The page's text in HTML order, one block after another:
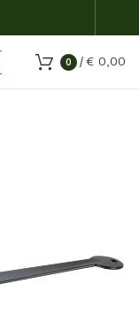
0 /€ 0,00